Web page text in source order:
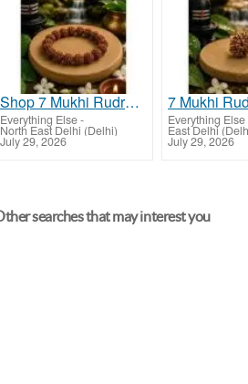
Shop 7 Mukhi Rudraksha Bracelet Online
Everything Else-
North East Delhi (Delhi)
July 29, 2026
Everything Else
East Delhi
July 29, 2026
searches that may interest you